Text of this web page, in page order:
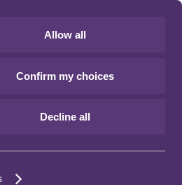
Allow all
Confirm my choices
Decline all